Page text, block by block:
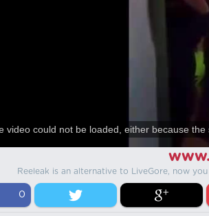
video could not be loaded, either because
Reeleak is an alternative to LiveGore, now
0